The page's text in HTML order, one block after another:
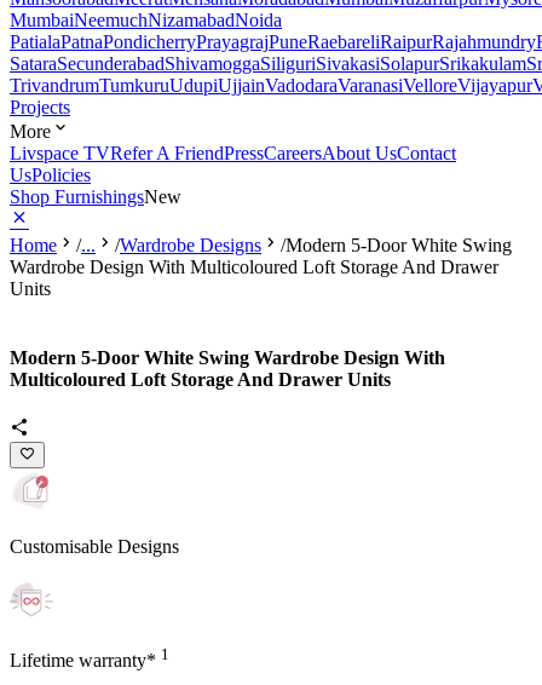
MumbaiNeemuchNizamabadNoida
PatialaPatnaPondicherryPrayagrajPuneRaebareliRaipurRajahmundry
SataraSecunderabadShivamoggaSiliguriSivakasiSolapurSrikakulam
TrivandrumTumkuruUdupiUjjainVadodaraVaranasiVelloreVijayapur
Projects
More
Livspace TVRefer A FriendPressCareersAbout UsContact
UsPolicies
Shop FurnishingsNew
Home /... /Wardrobe Designs /Modern 5-Door White Swing
Wardrobe Design With Multicoloured Loft Storage And Drawer
Units
Modern 5-Door White Swing Wardrobe Design With
Multicoloured Loft Storage And Drawer Units
Customisable Designs
Lifetime warranty* 1